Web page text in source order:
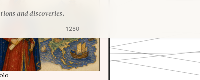
and discoveries.
1280